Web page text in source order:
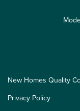
New Homes Quality
Privacy Policy